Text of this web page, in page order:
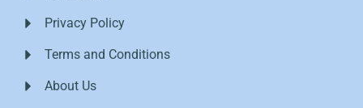
Privacy Policy
Terms and Conditions
About Us